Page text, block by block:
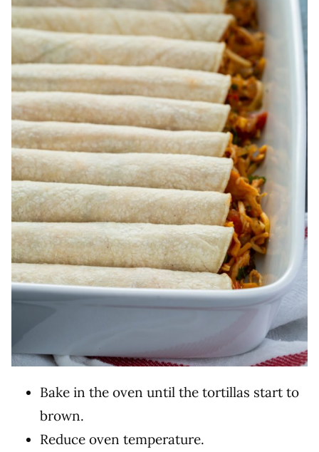
Bake in the oven until the tortillas start to
brown.
Reduce oven temperature.